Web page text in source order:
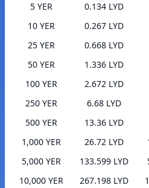
5 YER
0.134 LYD
10 YER
0.267 LYD
25 YER
0.668 LYD
50 YER
1.336 LYD
100 YER
2.672 LYD
250 YER
6.68 LYD
500 YER
13.36 LYD
1,000 YER
26.72 LYD
5,000 YER
133.599 LYD
10,000 YER
267.198 LYD